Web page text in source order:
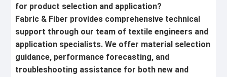
for product selection and application?
Fabric & Fiber provides comprehensive technical
support through our team of textile engineers and
application specialists. We offer material selection
guidance, performance forecasting, and
troubleshooting assistance for both new and